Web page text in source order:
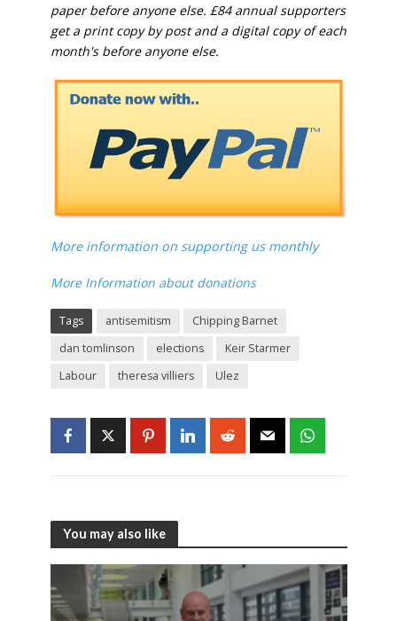
paper before anyone else. £84 annual supporters
get a print copy by post and a digital copy of each
month's before anyone else.
More information on supporting us monthly
More Information about donations
Tags antisemitism
Chipping Barnet
dan tomlinson
elections
Keir Starmer
Labour
theresa villiers Ulez
You may also like